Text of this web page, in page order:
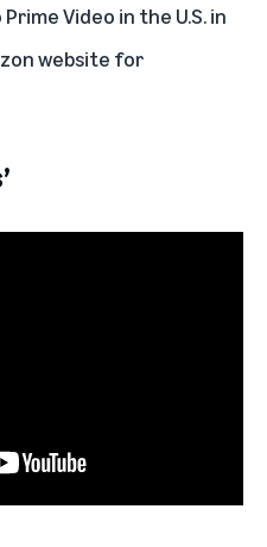
Video in the U.S. in
website for